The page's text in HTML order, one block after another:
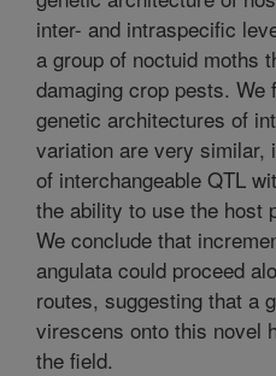
inter- and intraspecific
a group of noctuid moths
damaging crop pests. We
genetic architectures of
variation are very similar,
of interchangeable QTL
the ability to use the host
We conclude that
angulata could proceed
routes, suggesting that a
virescens onto this novel
the field.